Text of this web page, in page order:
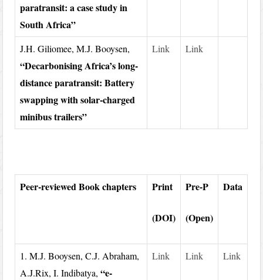
paratransit: a case study in
South Africa”
J.H. Giliomee, M.J. Booysen,
“Decarbonising Africa’s long-
distance paratransit: Battery
swapping with solar-charged
minibus trailers”
Link Link
Peer-reviewed Book chapters Print
(DOI)
Pre-P
(Open)
Data
1. M.J. Booysen, C.J. Abraham,
A.J.Rix, I. Indibatya,“e-
Link Link Link